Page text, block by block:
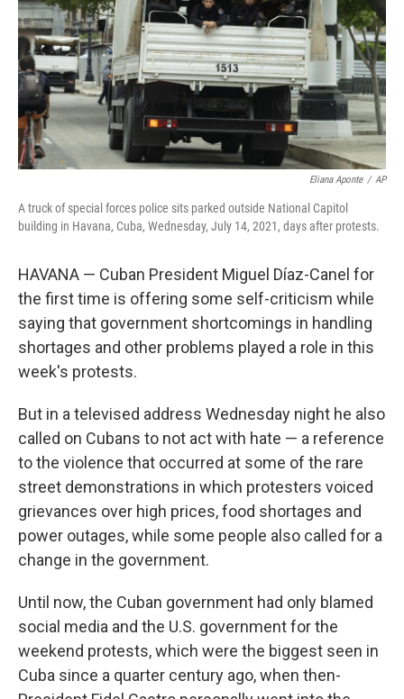
Eliana Aponte / AP
A truck of special forces police sits parked outside National Capitol
building in Havana, Cuba, Wednesday, July 14, 2021, days after protests.
HAVANA — Cuban President Miguel Díaz-Canel for
the first time is offering some self-criticism while
saying that government shortcomings in handling
shortages and other problems played a role in this
week's protests.
But in a televised address Wednesday night he also
called on Cubans to not act with hate — a reference
to the violence that occurred at some of the rare
street demonstrations in which protesters voiced
grievances over high prices, food shortages and
power outages, while some people also called for a
change in the government.
Until now, the Cuban government had only blamed
social media and the U.S. government for the
weekend protests, which were the biggest seen in
Cuba since a quarter century ago, when then-